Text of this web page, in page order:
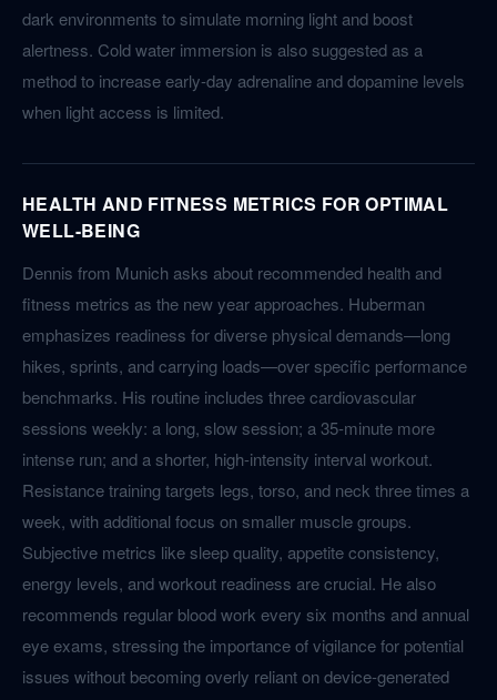
dark environments to simulate morning light and boost
alertness. Cold water immersion is also suggested as a
method to increase early-day adrenaline and dopamine levels
when light access is limited.
HEALTH AND FITNESS METRICS FOR OPTIMAL
WELL-BEING
Dennis from Munich asks about recommended health and
fitness metrics as the new year approaches. Huberman
emphasizes readiness for diverse physical demands—long
hikes, sprints, and carrying loads—over specific performance
benchmarks. His routine includes three cardiovascular
sessions weekly: a long, slow session; a 35-minute more
intense run; and a shorter, high-intensity interval workout.
Resistance training targets legs, torso, and neck three times a
week, with additional focus on smaller muscle groups.
Subjective metrics like sleep quality, appetite consistency,
energy levels, and workout readiness are crucial. He also
recommends regular blood work every six months and annual
eye exams, stressing the importance of vigilance for potential
issues without becoming overly reliant on device-generated